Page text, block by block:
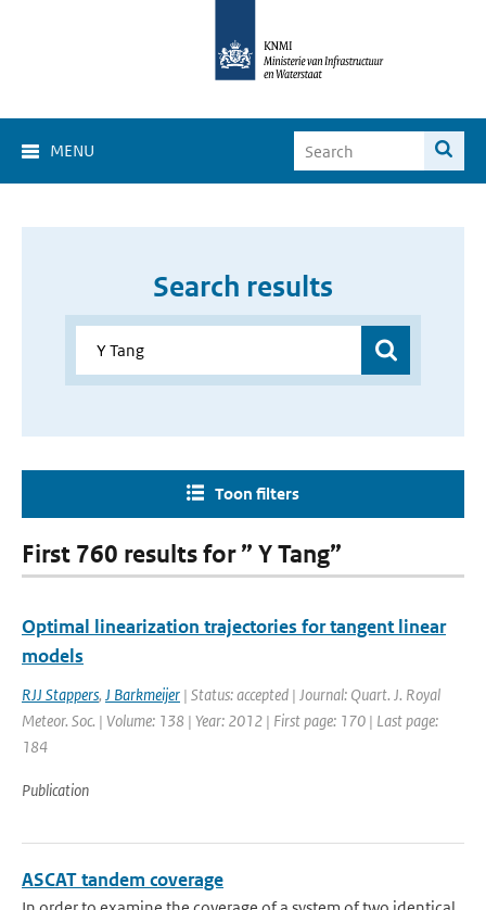
MENU
Search results
Toon filters
First 760 results for ” Y Tang”
Optimal linearization trajectories for tangent linear
models
RJJ Stappers, J Barkmeijer | Status: accepted | Journal: Quart. J. Royal
Meteor. Soc. | Volume: 138 | Year: 2012 | First page: 170 | Last page:
184
Publication
ASCAT tandem coverage